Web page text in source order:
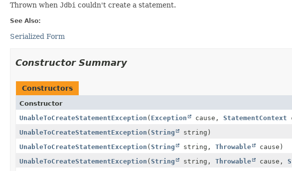
Thrown when Jdbi couldn't create a statement.
See Also:
Serialized Form
Constructor Summary
Constructors
Constructor
UnableToCreateStatementException ( Exception cause, StatementContext
UnableToCreateStatementException (String
string)
UnableToCreateStatementException (String string, Throwable
cause)
UnableToCreateStatementException (String string, Throwable cause,